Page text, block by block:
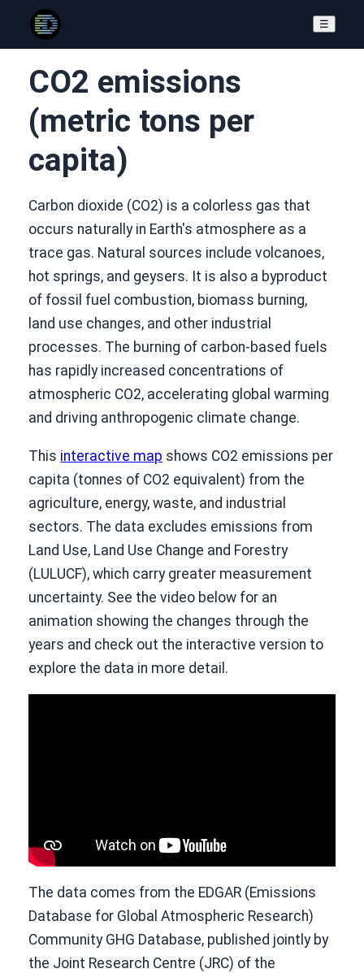
☰
CO2 emissions
(metric tons per
capita)
Carbon dioxide (CO2) is a colorless gas that
occurs naturally in Earth's atmosphere as a
trace gas. Natural sources include volcanoes,
hot springs, and geysers. It is also a byproduct
of fossil fuel combustion, biomass burning,
land use changes, and other industrial
processes. The burning of carbon-based fuels
has rapidly increased concentrations of
atmospheric CO2, accelerating global warming
and driving anthropogenic climate change.
This interactive map shows CO2 emissions per
capita (tonnes of CO2 equivalent) from the
agriculture, energy, waste, and industrial
sectors. The data excludes emissions from
Land Use, Land Use Change and Forestry
(LULUCF), which carry greater measurement
uncertainty. See the video below for an
animation showing the changes through the
years and check out the interactive version to
explore the data in more detail.
The data comes from the EDGAR (Emissions
Database for Global Atmospheric Research)
Community GHG Database, published jointly by
the Joint Research Centre (JRC) of the